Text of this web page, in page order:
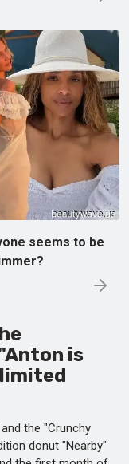
seems to be
is
the "Crunchy
donut "Nearby"